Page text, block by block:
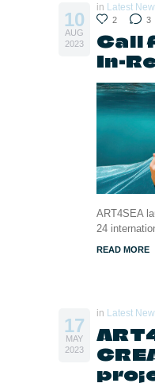
10
AUG
2023
in Latest
2
3
Call
In-
ART4SEA
24
READ MORE
17
MAY
2023
in Latest